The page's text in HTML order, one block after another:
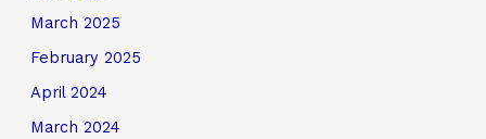
March 2025
February 2025
April 2024
March 2024